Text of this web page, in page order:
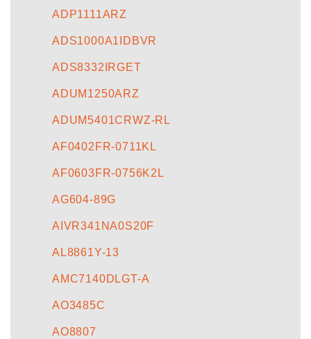
ADP1111ARZ
ADS1000A1IDBVR
ADS8332IRGET
ADUM1250ARZ
ADUM5401CRWZ-RL
AF0402FR-0711KL
AF0603FR-0756K2L
AG604-89G
AIVR341NA0S20F
AL8861Y-13
AMC7140DLGT-A
AO3485C
AO8807